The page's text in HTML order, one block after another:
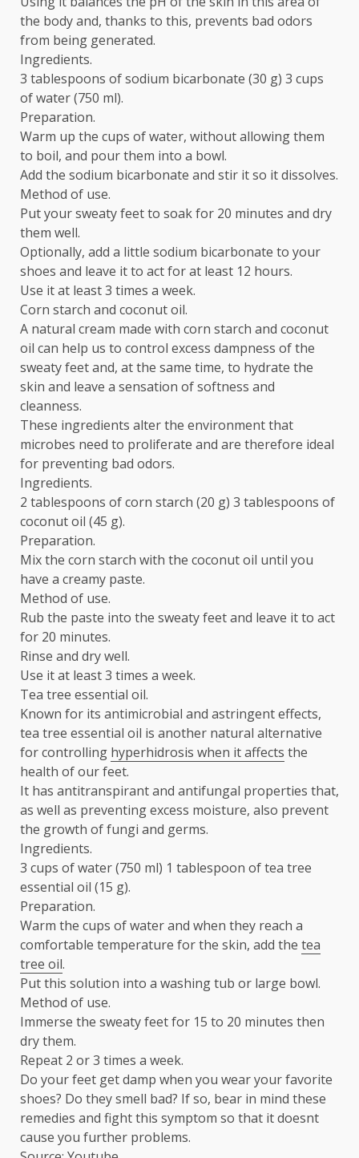
the body and, thanks to this, prevents bad odors
from being generated.
Ingredients.
3 tablespoons of sodium bicarbonate (30 g) 3 cups
of water (750 ml).
Preparation.
Warm up the cups of water, without allowing them
to boil, and pour them into a bowl.
Add the sodium bicarbonate and stir it so it dissolves.
Method of use.
Put your sweaty feet to soak for 20 minutes and dry
them well.
Optionally, add a little sodium bicarbonate to your
shoes and leave it to act for at least 12 hours.
Use it at least 3 times a week.
Corn starch and coconut oil.
A natural cream made with corn starch and coconut
oil can help us to control excess dampness of the
sweaty feet and, at the same time, to hydrate the
skin and leave a sensation of softness and
cleanness.
These ingredients alter the environment that
microbes need to proliferate and are therefore ideal
for preventing bad odors.
Ingredients.
2 tablespoons of corn starch (20 g) 3 tablespoons of
coconut oil (45 g).
Preparation.
Mix the corn starch with the coconut oil until you
have a creamy paste.
Method of use.
Rub the paste into the sweaty feet and leave it to act
for 20 minutes.
Rinse and dry well.
Use it at least 3 times a week.
Tea tree essential oil.
Known for its antimicrobial and astringent effects,
tea tree essential oil is another natural alternative
for controlling hyperhidrosis when it affects the
health of our feet.
It has antitranspirant and antifungal properties that,
as well as preventing excess moisture, also prevent
the growth of fungi and germs.
Ingredients.
3 cups of water (750 ml) 1 tablespoon of tea tree
essential oil (15 g).
Preparation.
Warm the cups of water and when they reach a
comfortable temperature for the skin, add the tea
tree oil.
Put this solution into a washing tub or large bowl.
Method of use.
Immerse the sweaty feet for 15 to 20 minutes then
dry them.
Repeat 2 or 3 times a week.
Do your feet get damp when you wear your favorite
shoes? Do they smell bad? If so, bear in mind these
remedies and fight this symptom so that it doesnt
cause you further problems.